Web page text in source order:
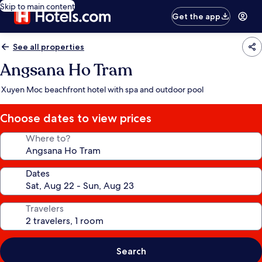
Skip to main content
Get the app
See all properties
Angsana Ho Tram
Xuyen Moc beachfront hotel with spa and outdoor pool
Choose dates to view prices
Where to?
Dates
Travelers
Search